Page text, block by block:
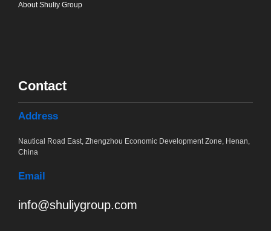
About Shuliy Group
Contact
Address
Nautical Road East, Zhengzhou Economic Development Zone, Henan,
China
Email
info@shuliygroup.com